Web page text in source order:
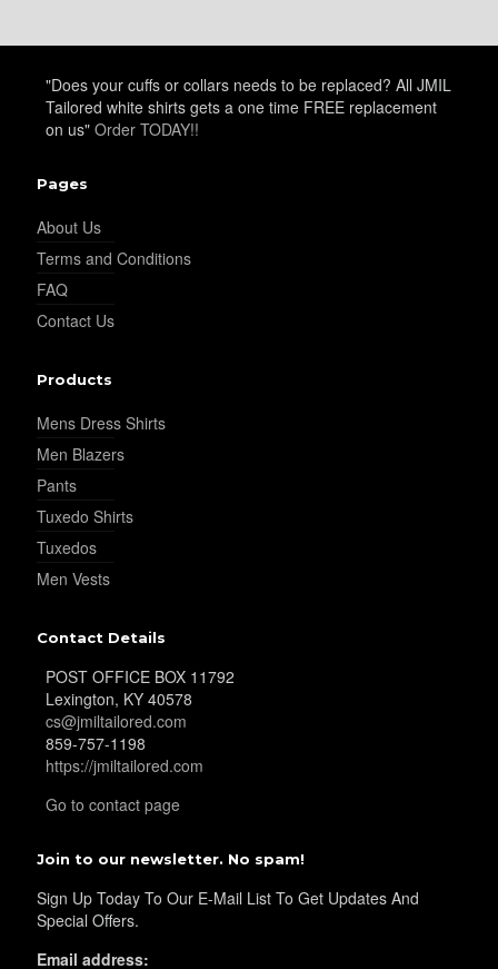
"Does your cuffs or collars needs to be replaced? All JMIL
Tailored white shirts gets a one time FREE replacement
on us" Order TODAY!!
Pages
About Us
Terms and Conditions
FAQ
Contact Us
Products
Mens Dress Shirts
Men Blazers
Pants
Tuxedo Shirts
Tuxedos
Men Vests
Contact Details
POST OFFICE BOX 11792
Lexington, KY 40578
cs@jmiltailored.com
859-757-1198
https://jmiltailored.com
Go to contact page
Join to our newsletter. No spam!
Sign Up Today To Our E-Mail List To Get Updates And
Special Offers.
Email address: